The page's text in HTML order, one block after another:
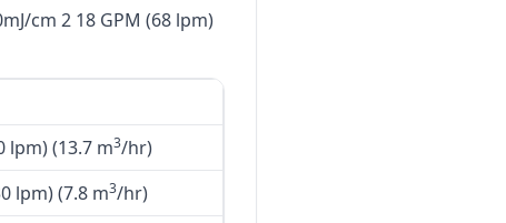
cm 2 18 GPM (68 lpm)
lpm) (13.7 m3/hr)
lpm) (7.8 m3/hr)